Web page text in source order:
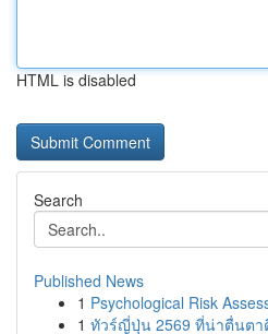
HTML is disabled
Search
Published News
1 Psychological Risk
1 ทัวร์ญี่ปุ่น 2569 ที่น่าตื่นตา